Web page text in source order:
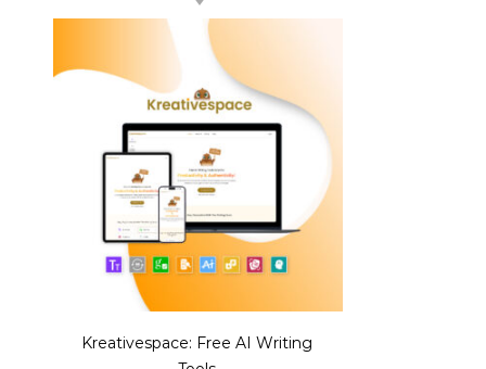
Kreativespace: Free AI Writing